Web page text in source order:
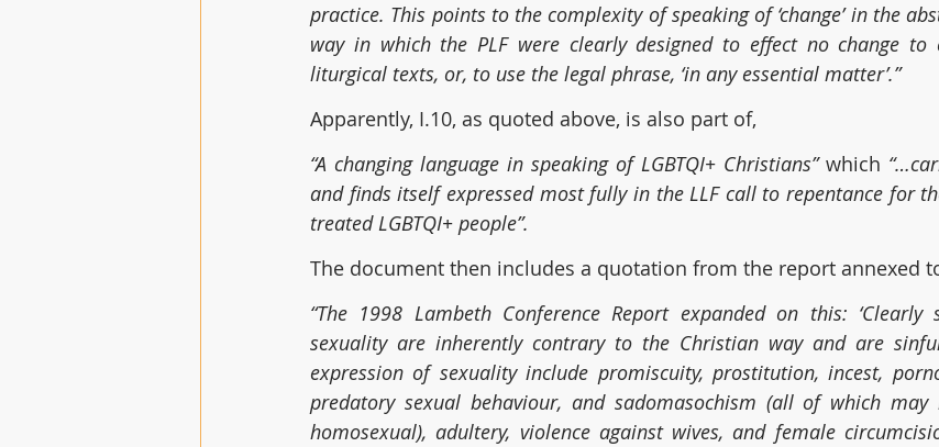
practice. This points to the complexity of speaking of ‘change’ in the
way in which the PLF were clearly designed to effect no change
liturgical texts, or, to use the legal phrase, ‘in any essential matter’.”
Apparently, I.10, as quoted above, is also part of,
“A changing language in speaking of LGBTQI+ Christians” which
and finds itself expressed most fully in the LLF call to repentance for
treated LGBTQI+ people”.
The document then includes a quotation from the report annexed
“The 1998 Lambeth Conference Report expanded on this: ‘Clearly
sexuality are inherently contrary to the Christian way and are
expression of sexuality include promiscuity, prostitution, incest,
predatory sexual behaviour, and sadomasochism (all of which may
homosexual), adultery, violence against wives, and female